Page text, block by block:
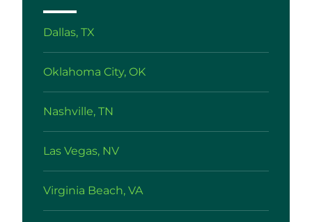
Dallas, TX
Oklahoma City, OK
Nashville, TN
Las Vegas, NV
Virginia Beach, VA